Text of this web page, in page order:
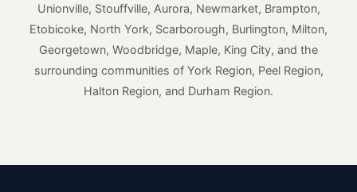
Unionville, Stouffville, Aurora, Newmarket, Brampton,
Etobicoke, North York, Scarborough, Burlington, Milton,
Georgetown, Woodbridge, Maple, King City, and the
surrounding communities of York Region, Peel Region,
Halton Region, and Durham Region.